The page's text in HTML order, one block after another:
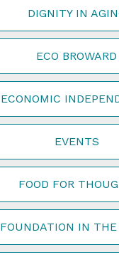
DIGNITY IN
ECO BROWARD
ECONOMIC
EVENTS
FOOD FOR
FOUNDATION IN THE